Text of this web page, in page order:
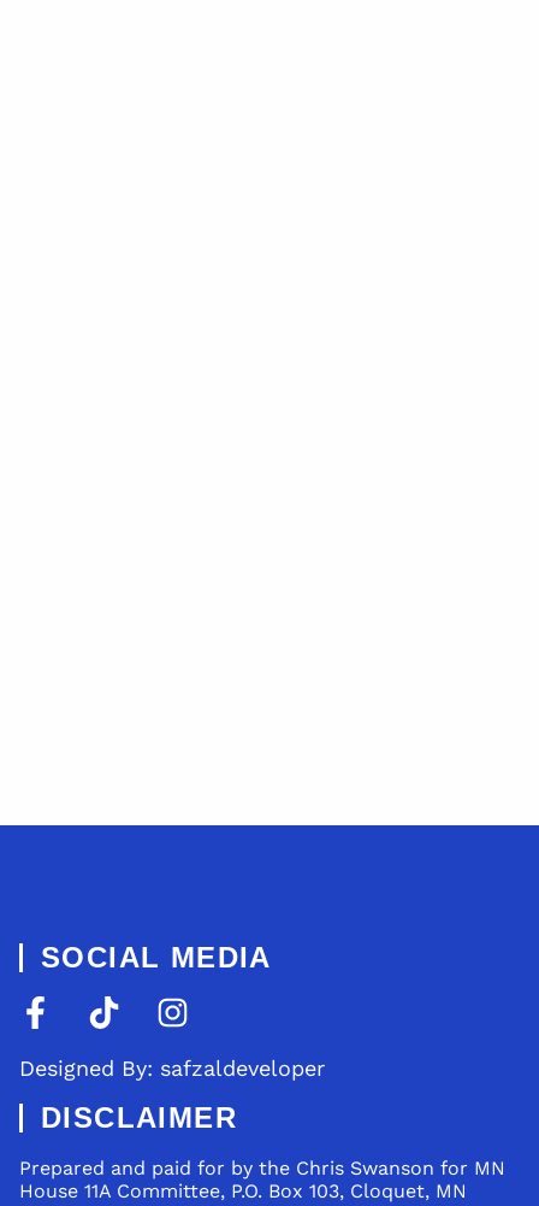
SOCIAL MEDIA
Designed By: safzaldeveloper
DISCLAIMER
Prepared and paid for by the Chris Swanson for MN
House 11A Committee, P.O. Box 103, Cloquet, MN